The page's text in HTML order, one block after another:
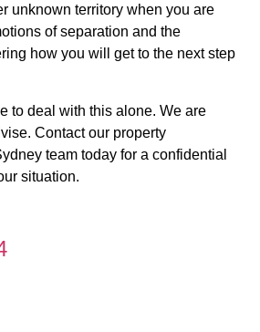
unknown territory when you are
of separation and the
how you will get to the next step
to deal with this alone. We are
Contact our property
team today for a confidential
situation.